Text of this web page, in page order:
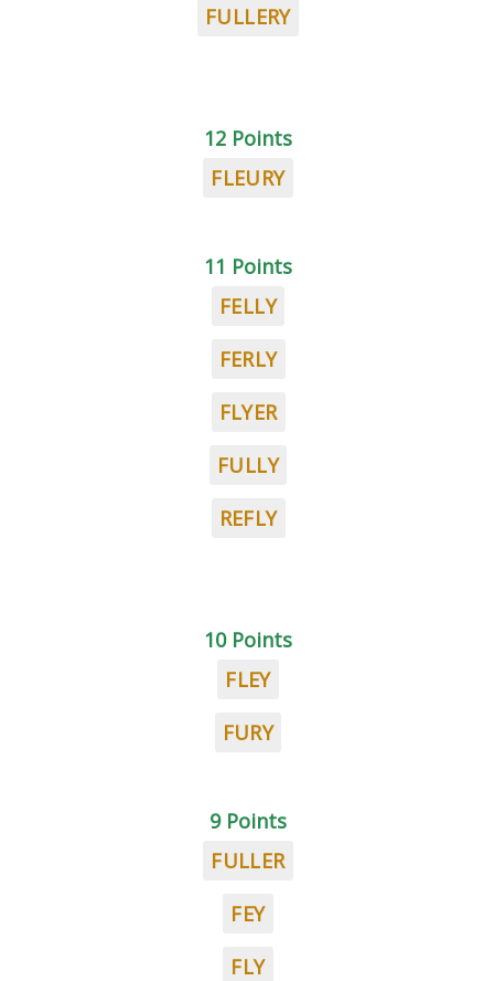
FULLERY
12 Points
FLEURY
11 Points
FELLY
FERLY
FLYER
FULLY
REFLY
10 Points
FLEY
FURY
9 Points
FULLER
FEY
FLY